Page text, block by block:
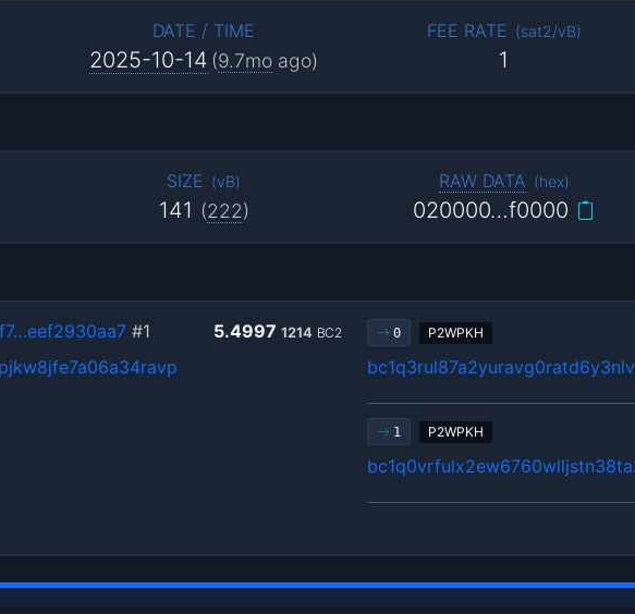
DATE / TIME
2025-10-14 (9.7mo ago)
FEE RATE (sat2/vB)
1
SIZE (vB)
141 (222)
RAW DATA (hex)
020000…f0000
5.4997 1214 BC2
#1
0 P2WPKH
1 P2WPKH